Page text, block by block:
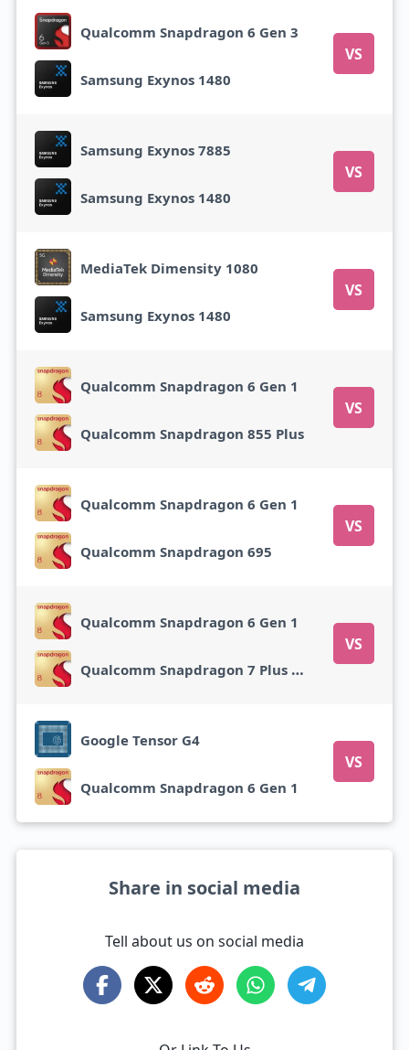
Qualcomm Snapdragon 6 Gen 3
VS
Samsung Exynos 1480
Samsung Exynos 7885
VS
Samsung Exynos 1480
MediaTek Dimensity 1080
VS
Samsung Exynos 1480
Qualcomm Snapdragon 6 Gen 1
VS
Qualcomm Snapdragon 855 Plus
Qualcomm Snapdragon 6 Gen 1
VS
Qualcomm Snapdragon 695
Qualcomm Snapdragon 6 Gen 1
VS
Qualcomm Snapdragon 7 Plus Gen 2
Google Tensor G4
VS
Qualcomm Snapdragon 6 Gen 1
Share in social media
Tell about us on social media